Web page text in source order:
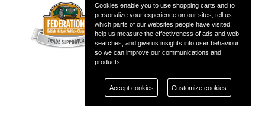
— part of Vintage
and Classic Spares
Cookies enable you to use shopping carts and to
personalize your experience on our sites, tell us
which parts of our websites people have visited,
help us measure the effectiveness of ads and web
searches, and give us insights into user behaviour
so we can improve our communications and
products.
Accept cookies Customize cookies